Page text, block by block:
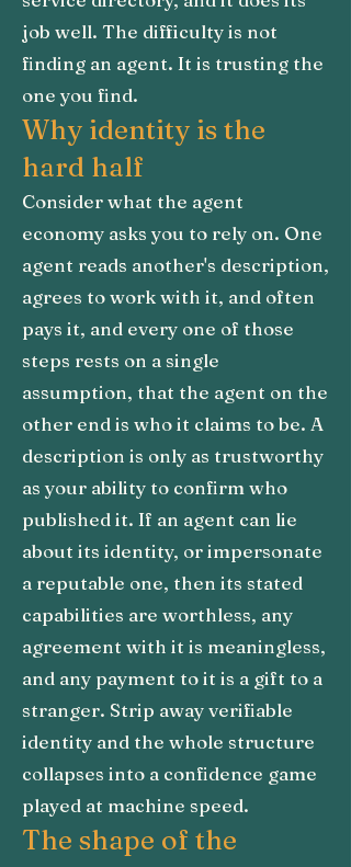
job well. The difficulty is not
finding an agent. It is trusting the
one you find.
Why identity is the
hard half
Consider what the agent
economy asks you to rely on. One
agent reads another's description,
agrees to work with it, and often
pays it, and every one of those
steps rests on a single
assumption, that the agent on the
other end is who it claims to be. A
description is only as trustworthy
as your ability to confirm who
published it. If an agent can lie
about its identity, or impersonate
a reputable one, then its stated
capabilities are worthless, any
agreement with it is meaningless,
and any payment to it is a gift to a
stranger. Strip away verifiable
identity and the whole structure
collapses into a confidence game
played at machine speed.
The shape of the